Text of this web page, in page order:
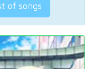
of songs